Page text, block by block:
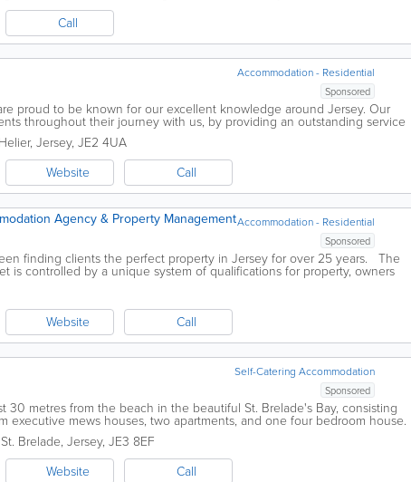
Call
Accommodation - Residential
Sponsored
proud to be known for our excellent knowledge around Jersey. Our
throughout their journey with us, by providing an outstanding service
of both...
, Jersey, JE2 4UA
Website Call
Accommodation - Residential
Agency & Property Management
Sponsored
finding clients the perfect property in Jersey for over 25 years. The
is controlled by a unique system of qualifications for property, owners
can help...
Website Call
Self-Catering Accommodation
Sponsored
30 metres from the beach in the beautiful St. Brelade's Bay, consisting
executive mews houses, two apartments, and one four bedroom house.
to the...
St. Brelade, Jersey, JE3 8EF
Website Call